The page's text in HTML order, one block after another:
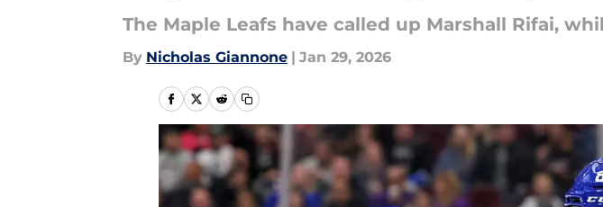
The Maple Leafs have called up Marshall Rifai,
By Nicholas Giannone | Jan 29, 2026